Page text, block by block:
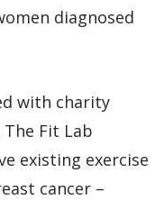
diagnosed
with charity
The Fit Lab
existing exercise
cancer –